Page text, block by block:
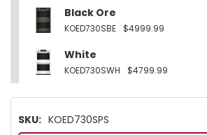
Black Ore
KOED730SBE $4999.99
White
KOED730SWH $4799.99
SKU: KOED730SPS